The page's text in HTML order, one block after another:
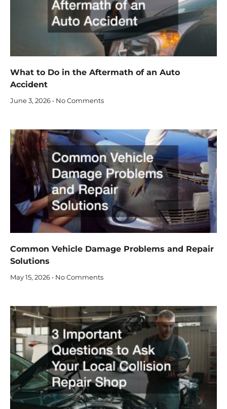
What to Do in the Aftermath of an Auto
Accident
June 3, 2026 No Comments
Common Vehicle Damage Problems and Repair
Solutions
May 15, 2026 No Comments